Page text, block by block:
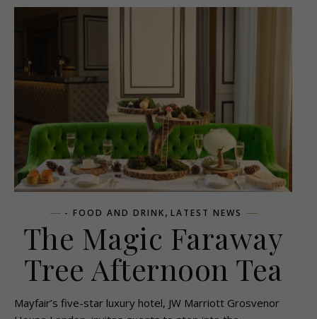
- FOOD AND DRINK, LATEST NEWS
The Magic Faraway
Tree Afternoon Tea
Mayfair’s five-star luxury hotel, JW Marriott Grosvenor